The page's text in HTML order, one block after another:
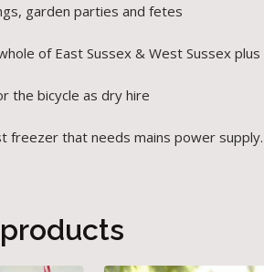
garden parties and fetes
of East Sussex & West Sussex
the bicycle as dry hire
freezer that needs mains power